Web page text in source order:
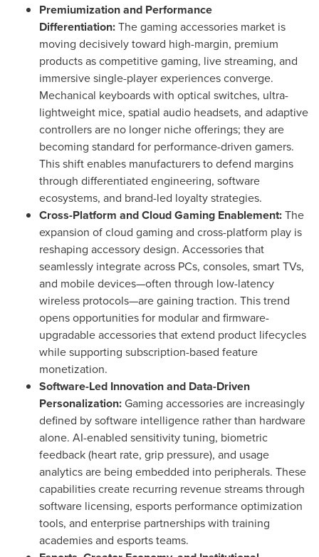
Premiumization and Performance
Differentiation:The gaming accessories market is
moving decisively toward high-margin, premium
products as competitive gaming, live streaming, and
immersive single-player experiences converge.
Mechanical keyboards with optical switches, ultra-
lightweight mice, spatial audio headsets, and adaptive
controllers are no longer niche offerings; they are
becoming standard for performance-driven gamers.
This shift enables manufacturers to defend margins
through differentiated engineering, software
ecosystems, and brand-led loyalty strategies.
Cross-Platform and Cloud Gaming Enablement:The
expansion of cloud gaming and cross-platform play is
reshaping accessory design. Accessories that
seamlessly integrate across PCs, consoles, smart TVs,
and mobile devices—often through low-latency
wireless protocols—are gaining traction. This trend
opens opportunities for modular and firmware-
upgradable accessories that extend product lifecycles
while supporting subscription-based feature
monetization.
Software-Led Innovation and Data-Driven
Personalization:Gaming accessories are increasingly
defined by software intelligence rather than hardware
alone. AI-enabled sensitivity tuning, biometric
feedback (heart rate, grip pressure), and usage
analytics are being embedded into peripherals. These
capabilities create recurring revenue streams through
software licensing, esports performance optimization
tools, and enterprise partnerships with training
academies and esports teams.